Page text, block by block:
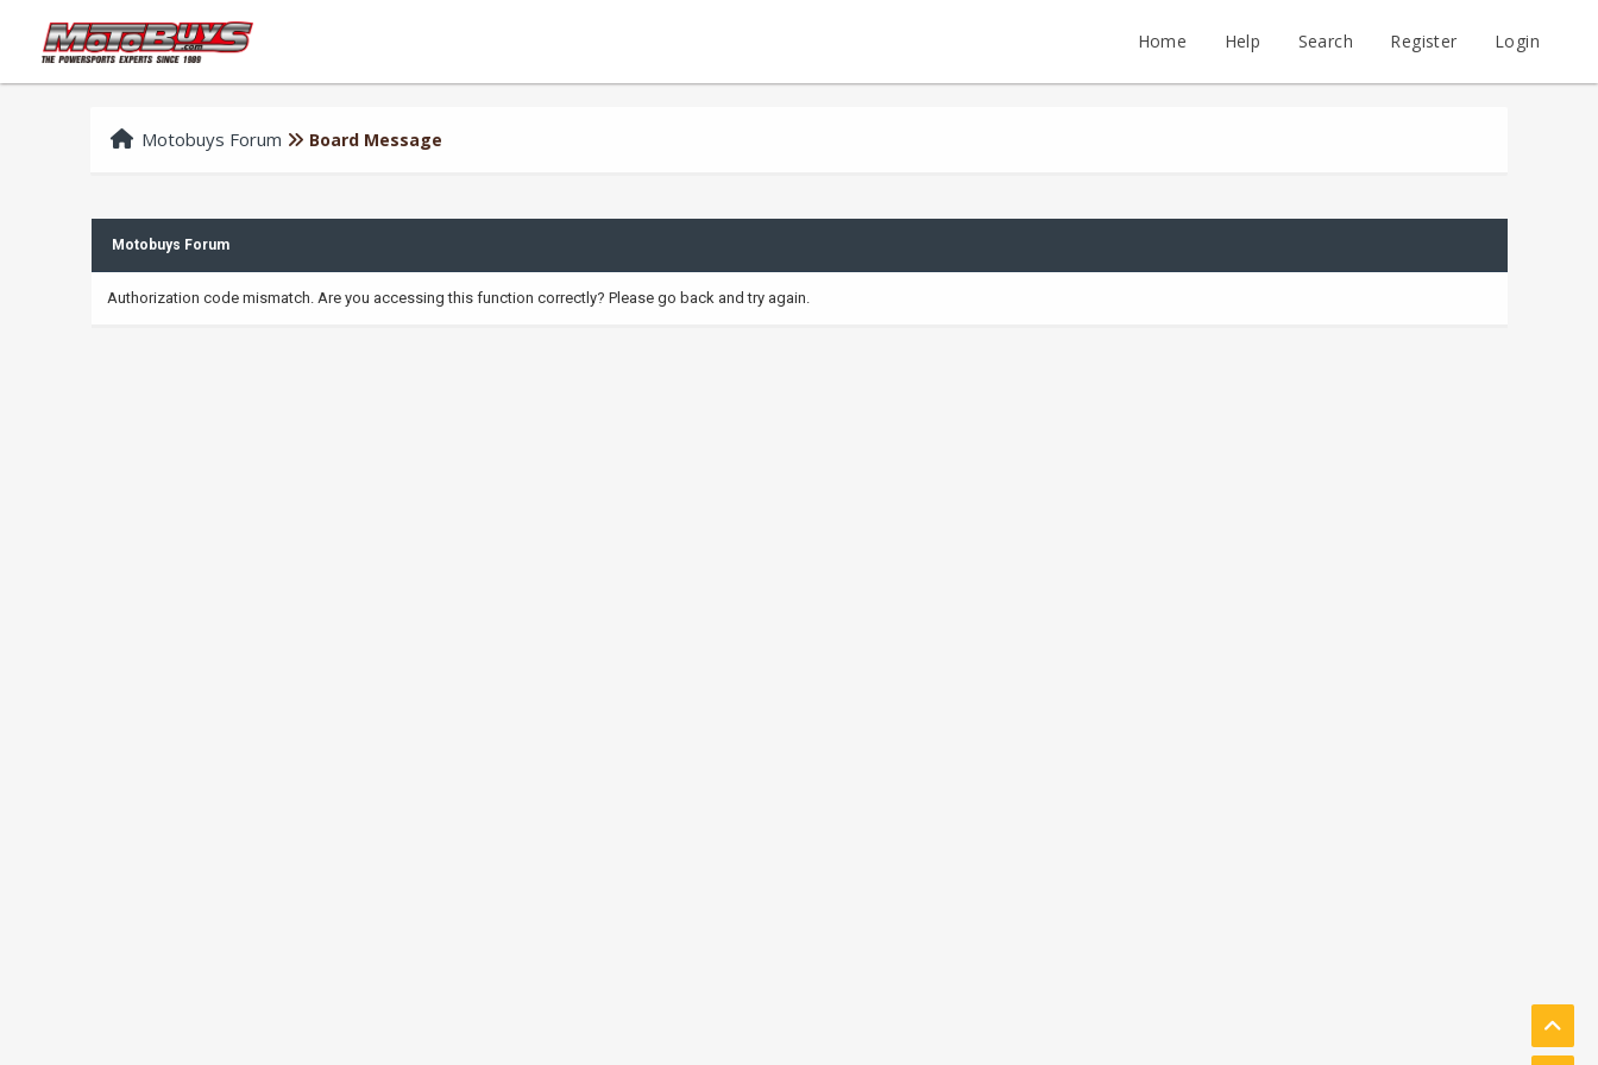
Home Help Search Register Login
Motobuys Forum Board Message
Motobuys Forum
Authorization code mismatch. Are you accessing this function correctly? Please go back and try again.